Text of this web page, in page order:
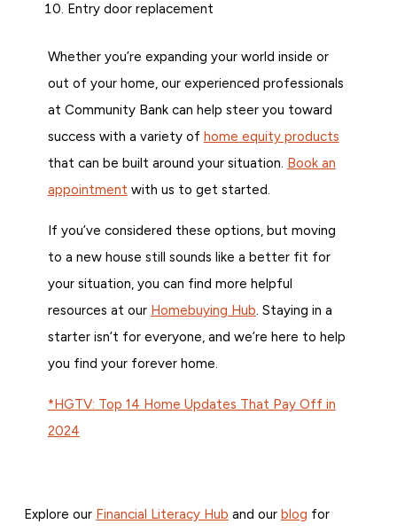
Entry door replacement
Whether you’re expanding your world inside or
out of your home, our experienced professionals
at Community Bank can help steer you toward
success with a variety of home equity products
that can be built around your situation. Book an
appointment with us to get started.
If you’ve considered these options, but moving
to a new house still sounds like a better fit for
your situation, you can find more helpful
resources at our Homebuying Hub. Staying in a
starter isn’t for everyone, and we’re here to help
you find your forever home.
*HGTV: Top 14 Home Updates That Pay Off in
2024
Explore our Financial Literacy Hub and our blog for